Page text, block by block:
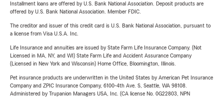
Installment loans are offered by U.S. Bank National Association. Deposit products are
offered by U.S. Bank National Association. Member FDIC.
The creditor and issuer of this credit card is U.S. Bank National Association, pursuant to
a license from Visa U.S.A. Inc.
Life Insurance and annuities are issued by State Farm Life Insurance Company. (Not
Licensed in MA, NY, and WI) State Farm Life and Accident Assurance Company
(Licensed in New York and Wisconsin) Home Office, Bloomington, Illinois.
Pet insurance products are underwritten in the United States by American Pet Insurance
Company and ZPIC Insurance Company, 6100-4th Ave. S, Seattle, WA 98108.
Administered by Trupanion Managers USA, Inc. (CA license No. 0G22803, NPN